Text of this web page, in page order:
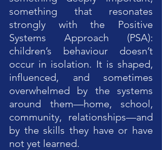
something that resonates
strongly with the Positive
Systems Approach (PSA):
children’s behaviour doesn’t
occur in isolation. It is shaped,
influenced, and sometimes
overwhelmed by the systems
around them—home, school,
community, relationships—and
by the skills they have or have
not yet learned.